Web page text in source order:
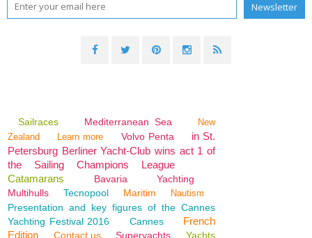
Sailraces Mediterranean Sea
New
Zealand
Learn more Volvo Penta
in St.
Petersburg Berliner Yacht-Club wins act 1 of
the Sailing Champions League
Catamarans
Bavaria
Yachting
Multihulls
Tecnopool Maritim Nautism
Presentation and key figures of the Cannes
Yachting Festival 2016
Cannes
French
Edition
Contact us Superyachts Yachts